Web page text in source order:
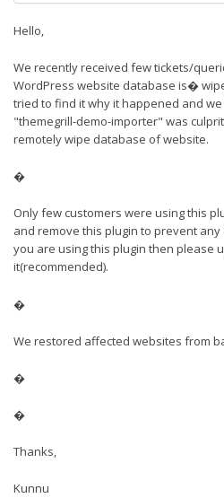
Hello,
We recently received few tickets/
WordPress website database is�
tried to find it why it happened and
"themegrill-demo-importer" was
remotely wipe database of website.
�
Only few customers were using this
and remove this plugin to prevent
you are using this plugin then please
it(recommended).
�
We restored affected websites from
�
�
Thanks,
Kunnu